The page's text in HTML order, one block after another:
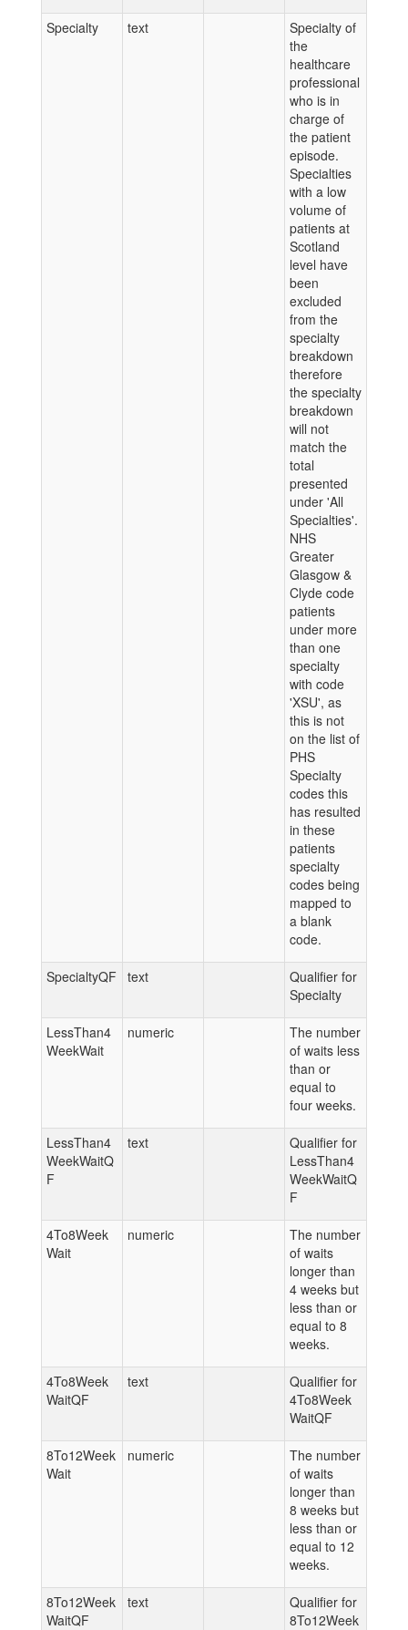
Specialty text
Specialty of
the
healthcare
professional
who is in
charge of
the patient
episode.
Specialties
with a low
volume of
patients at
Scotland
level have
been
excluded
from the
specialty
breakdown
therefore
the specialty
breakdown
will not
match the
total
presented
under 'All
Specialties'.
NHS
Greater
Glasgow &
Clyde code
patients
under more
than one
specialty
with code
'XSU', as
this is not
on the list of
PHS
Specialty
codes this
has resulted
in these
patients
specialty
codes being
mapped to
a blank
code.
SpecialtyQF text
Qualifier for
Specialty
LessThan4
WeekWait
numeric
The number
of waits less
than or
equal to
four weeks.
LessThan4
WeekWaitQ
F
text
Qualifier for
LessThan4
WeekWaitQ
F
4To8Week
Wait
numeric
The number
of waits
longer than
4 weeks but
less than or
equal to 8
weeks.
4To8Week
WaitQF
text
Qualifier for
4To8Week
WaitQF
8To12Week
Wait
numeric
The number
of waits
longer than
8 weeks but
less than or
equal to 12
weeks.
8To12Week
WaitQF
text
Qualifier for
8To12Week